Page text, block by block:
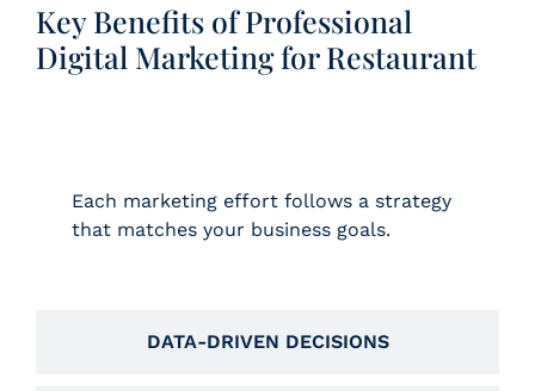
Key Benefits of Professional
Digital Marketing for Restaurant
DATA-DRIVEN DECISIONS
Each marketing effort follows a strategy
that matches your business goals.